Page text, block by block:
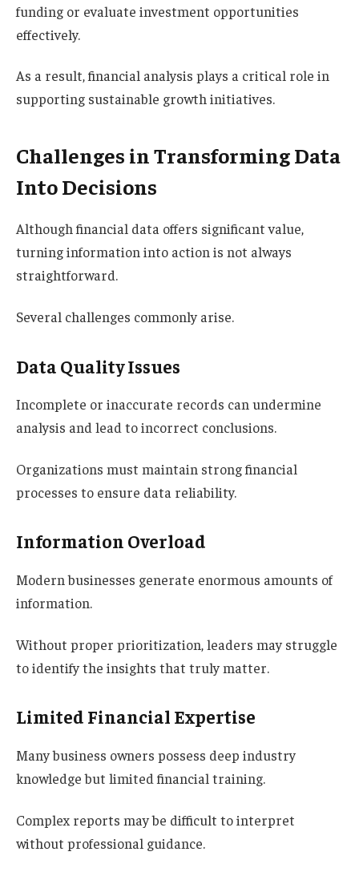
funding or evaluate investment opportunities
effectively.
As a result, financial analysis plays a critical role in
supporting sustainable growth initiatives.
Challenges in Transforming Data
Into Decisions
Although financial data offers significant value,
turning information into action is not always
straightforward.
Several challenges commonly arise.
Data Quality Issues
Incomplete or inaccurate records can undermine
analysis and lead to incorrect conclusions.
Organizations must maintain strong financial
processes to ensure data reliability.
Information Overload
Modern businesses generate enormous amounts of
information.
Without proper prioritization, leaders may struggle
to identify the insights that truly matter.
Limited Financial Expertise
Many business owners possess deep industry
knowledge but limited financial training.
Complex reports may be difficult to interpret
without professional guidance.